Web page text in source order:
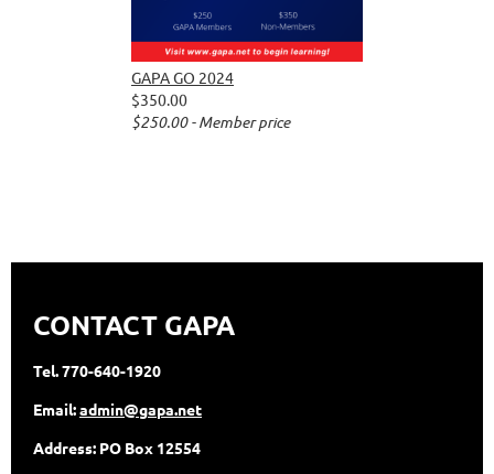
GAPA GO 2024
$350.00
$250.00 - Member price
CONTACT GAPA
Tel.770-640-1920
Email:admin@gapa.net
Address: PO Box 12554